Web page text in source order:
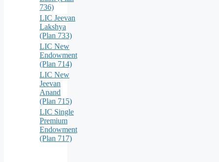
736)
LIC Jeevan
Lakshya
(Plan 733)
LIC New
Endowment
(Plan 714)
LIC New
Jeevan
Anand
(Plan 715)
LIC Single
Premium
Endowment
(Plan 717)